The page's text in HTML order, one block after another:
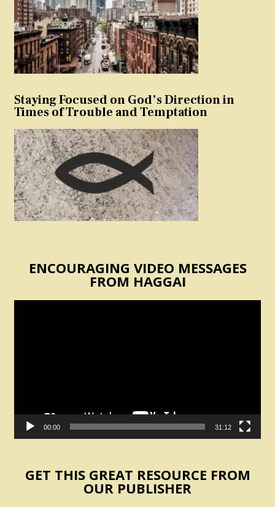
Staying Focused on God’s Direction in
Times of Trouble and Temptation
ENCOURAGING VIDEO MESSAGES
FROM HAGGAI
00:00 31:12
GET THIS GREAT RESOURCE FROM
OUR PUBLISHER